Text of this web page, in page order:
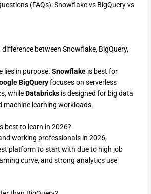
(FAQs): Snowflake vs BigQuery vs
between Snowflake, BigQuery,
lies in purpose.Snowflake is best for
BigQueryfocuses on serverless
whileDatabricks is designed for big data
machine learning workloads.
best to learn in 2026?
working professionals in 2026,
platform to start with due to high job
curve, and strong analytics use